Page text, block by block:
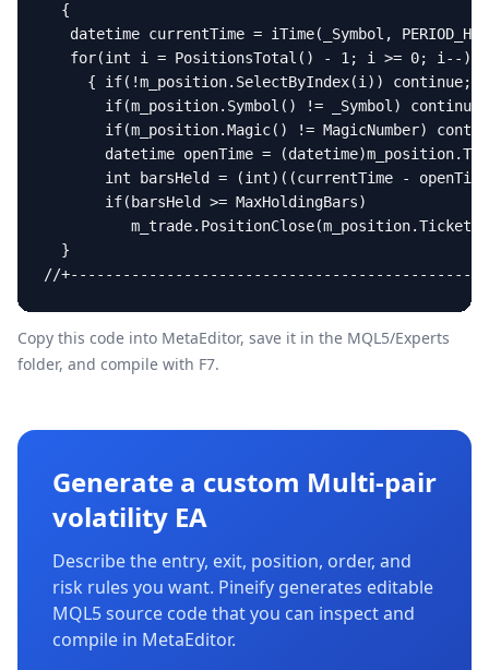
  {
datetime currentTime = iTime(_Symbol,
   for(int i = PositionsTotal() - 1; i >= 0; i--)
     { if(!m_position.SelectByIndex(i)) continue;
       if(m_position.Symbol() != _Symbol) continue;
if(m_position.Magic() != MagicNumber)
datetime openTime =
int barsHeld = (int)((currentTime -
       if(barsHeld >= MaxHoldingBars)
  }
//
Copy this code into MetaEditor, save it in the MQL5/Experts
folder, and compile with F7.
Generate a custom Multi-pair
volatility EA
Describe the entry, exit, position, order, and
risk rules you want. Pineify generates editable
MQL5 source code that you can inspect and
compile in MetaEditor.